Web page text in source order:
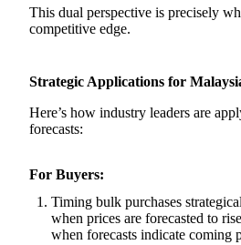
This dual perspective is precisely
competitive edge.
Strategic Applications for
Here’s how industry leaders are
forecasts:
For Buyers:
Timing bulk purchases
when prices are forecasted to
when forecasts indicate coming